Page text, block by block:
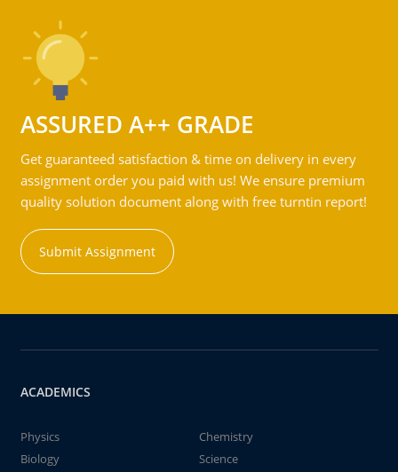
ASSURED A++ GRADE
Get guaranteed satisfaction & time on delivery in every
assignment order you paid with us! We ensure premium
quality solution document along with free turntin report!
Submit Assignment
ACADEMICS
Physics
Chemistry
Biology
Science